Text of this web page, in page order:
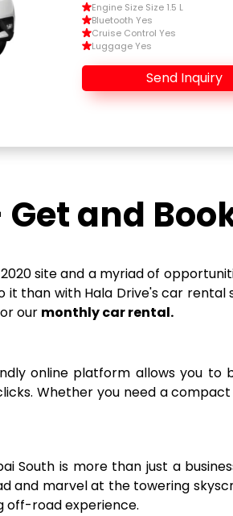
Engine Size Size 1.5 L
Bluetooth Yes
Cruise Control Yes
Luggage Yes
Send Inquiry
and
site and a myriad of
than with Hala Drive's car rental
our monthly car rental.
online platform allows you to
Whether you need a
South is more than just a
and marvel at the towering
off-road experience.